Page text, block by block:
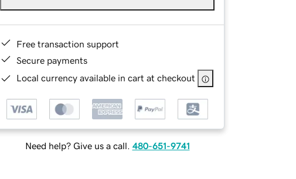
Free transaction support
Secure payments
Local currency available in cart at checkout
Need help? Give us a call. 480-651-9741